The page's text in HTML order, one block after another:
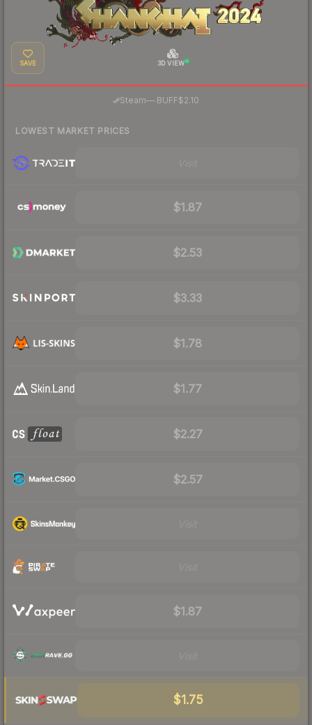
SAVE 3D VIEW
Steam— BUFF$2.10
LOWEST MARKET PRICES
$1.87
$2.53
$3.33
$1.78
$1.77
$2.27
$2.57
$1.87
$1.75